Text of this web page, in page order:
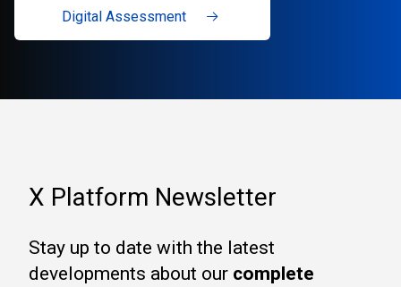
Digital Assessment
X Platform Newsletter
Stay up to date with the latest
developments about our complete